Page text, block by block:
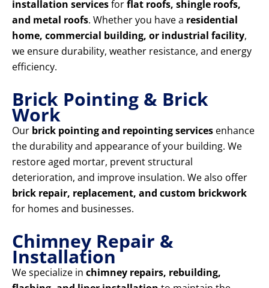
installation servicesforflat roofs, shingle roofs,
and metal roofs. Whether you have a residential
home, commercial building, or industrial facility,
we ensure durability, weather resistance, and energy
efficiency.
Brick Pointing & Brick
Work
Our brick pointing and repointing services enhance
the durability and appearance of your building. We
restore aged mortar, prevent structural
deterioration, and improve insulation. We also offer
brick repair, replacement, and custom brickwork
for homes and businesses.
Chimney Repair &
Installation
We specialize in chimney repairs, rebuilding,